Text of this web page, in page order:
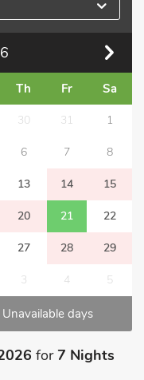
Th Fr Sa
30 31 1
6 7 8
13 14 15
20 21 22
27 28 29
3 4 5
Unavailable days
for7 Nights